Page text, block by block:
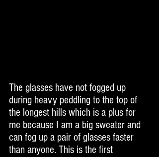
The glasses have not fogged up
during heavy peddling to the top of
the longest hills which is a plus for
me because I am a big sweater and
can fog up a pair of glasses faster
than anyone. This is the first